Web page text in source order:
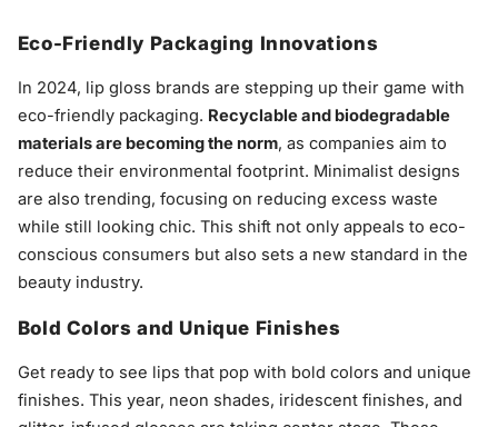
Eco-Friendly Packaging Innovations
In 2024, lip gloss brands are stepping up their game with
eco-friendly packaging. Recyclable and biodegradable
materials are becoming the norm, as companies aim to
reduce their environmental footprint. Minimalist designs
are also trending, focusing on reducing excess waste
while still looking chic. This shift not only appeals to eco-
conscious consumers but also sets a new standard in the
beauty industry.
Bold Colors and Unique Finishes
Get ready to see lips that pop with bold colors and unique
finishes. This year, neon shades, iridescent finishes, and